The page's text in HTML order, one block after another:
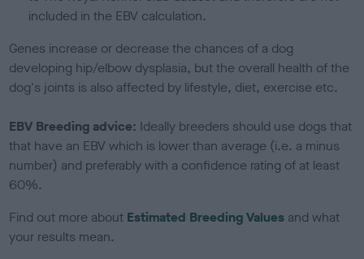
included in the EBV calculation.
Genes increase or decrease the chances of a dog
developing hip/elbow dysplasia, but the overall health of the
dog's joints is also affected by lifestyle, diet, exercise etc.
EBV Breeding advice: Ideally breeders should use dogs that
that have an EBV which is lower than average (i.e. a minus
number) and preferably with a confidence rating of at least
60%.
Find out more about Estimated Breeding Values and what
your results mean.